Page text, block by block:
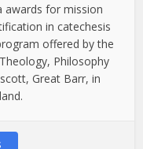
awards for mission
in catechesis
offered by the
Philosophy
Great Barr, in